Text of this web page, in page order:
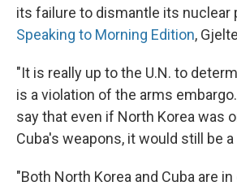
its failure to dismantle its nuclear
Speaking to Morning Edition,
"It is really up to the U.N. to
is a violation of the arms
say that even if North Korea was
Cuba's weapons, it would still be
"Both North Korea and Cuba are